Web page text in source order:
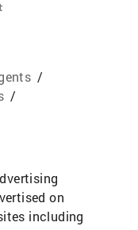
/
/
on
including